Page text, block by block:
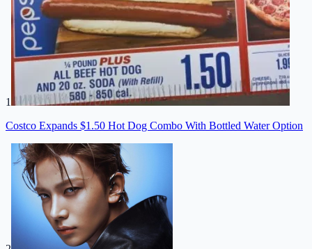
1
Costco Expands $1.50 Hot Dog Combo With Bottled Water Option